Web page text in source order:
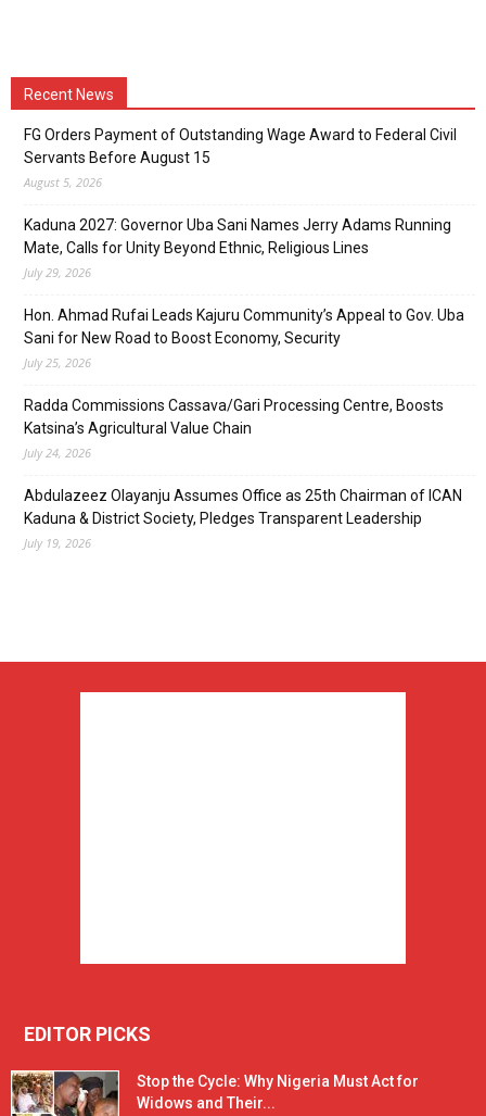
Recent News
FG Orders Payment of Outstanding Wage Award to Federal Civil
Servants Before August 15
August 5, 2026
Kaduna 2027: Governor Uba Sani Names Jerry Adams Running
Mate, Calls for Unity Beyond Ethnic, Religious Lines
July 29, 2026
Hon. Ahmad Rufai Leads Kajuru Community’s Appeal to Gov. Uba
Sani for New Road to Boost Economy, Security
July 25, 2026
Radda Commissions Cassava/Gari Processing Centre, Boosts
Katsina’s Agricultural Value Chain
July 24, 2026
Abdulazeez Olayanju Assumes Office as 25th Chairman of ICAN
Kaduna & District Society, Pledges Transparent Leadership
July 19, 2026
EDITOR PICKS
Stop the Cycle: Why Nigeria Must Act for
Widows and Their...